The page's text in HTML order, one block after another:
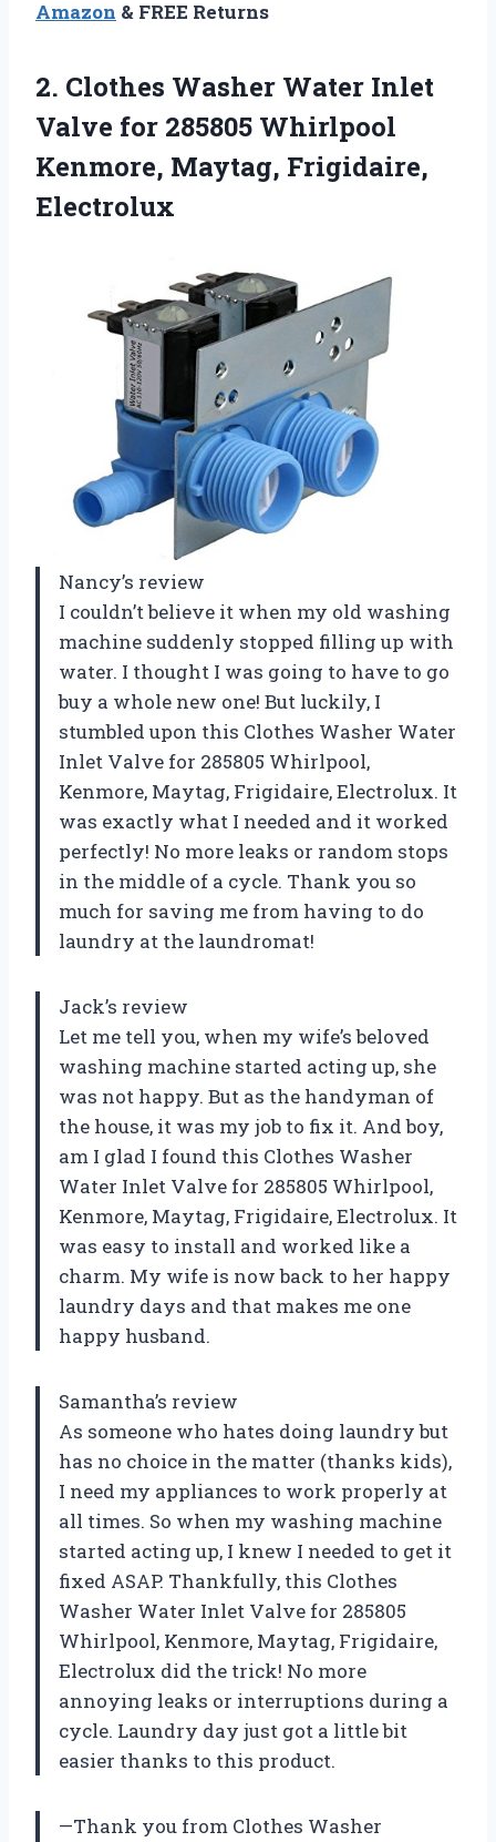
Amazon & FREE Returns
2. Clothes Washer Water Inlet
Valve for 285805 Whirlpool
Kenmore, Maytag, Frigidaire,
Electrolux
Nancy’s review
I couldn’t believe it when my old washing
machine suddenly stopped filling up with
water. I thought I was going to have to go
buy a whole new one! But luckily, I
stumbled upon this Clothes Washer Water
Inlet Valve for 285805 Whirlpool,
Kenmore, Maytag, Frigidaire, Electrolux. It
was exactly what I needed and it worked
perfectly! No more leaks or random stops
in the middle of a cycle. Thank you so
much for saving me from having to do
laundry at the laundromat!
Jack’s review
Let me tell you, when my wife’s beloved
washing machine started acting up, she
was not happy. But as the handyman of
the house, it was my job to fix it. And boy,
am I glad I found this Clothes Washer
Water Inlet Valve for 285805 Whirlpool,
Kenmore, Maytag, Frigidaire, Electrolux. It
was easy to install and worked like a
charm. My wife is now back to her happy
laundry days and that makes me one
happy husband.
Samantha’s review
As someone who hates doing laundry but
has no choice in the matter (thanks kids),
I need my appliances to work properly at
all times. So when my washing machine
started acting up, I knew I needed to get it
fixed ASAP. Thankfully, this Clothes
Washer Water Inlet Valve for 285805
Whirlpool, Kenmore, Maytag, Frigidaire,
Electrolux did the trick! No more
annoying leaks or interruptions during a
cycle. Laundry day just got a little bit
easier thanks to this product.
—Thank you from Clothes Washer